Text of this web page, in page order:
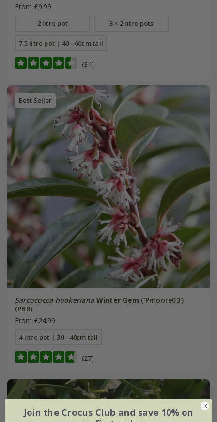
From £9.99
2 litre pot 3 × 2 litre pots
7.5 litre pot | 40 - 60cm tall
(34)
Best Seller
Sarcococca hookeriana Winter Gem ('Pmoore03')
(PBR)
From £24.99
4 litre pot | 30 - 40cm tall
(27)
Join the Crocus Club and save 10% on